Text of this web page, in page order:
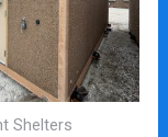
Shelters